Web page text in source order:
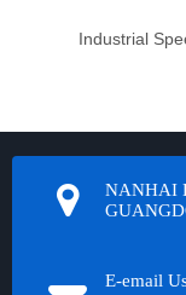
NANHAI
E-email